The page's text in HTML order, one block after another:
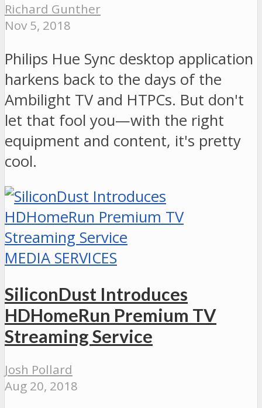
Richard Gunther
Nov 5, 2018
Philips Hue Sync desktop application
harkens back to the days of the
Ambilight TV and HTPCs. But don't
let that fool you—with the right
equipment and content, it's pretty
cool.
MEDIA SERVICES
SiliconDust Introduces
HDHomeRun Premium TV
Streaming Service
Josh Pollard
Aug 20, 2018